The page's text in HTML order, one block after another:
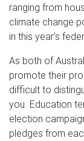
ranging from
climate change
in this year’s
As both of
promote their
difficult to
you. Education
election
pledges from